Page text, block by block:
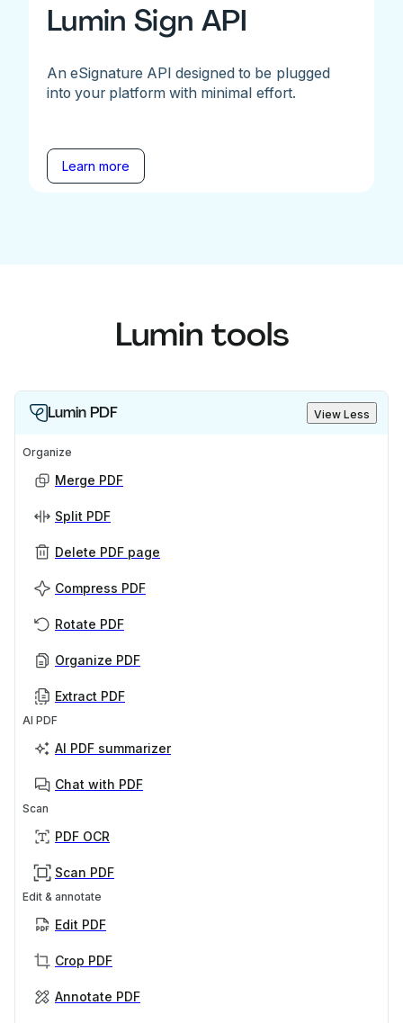
Lumin Sign API
An eSignature API designed to be plugged
into your platform with minimal effort.
Learn more
Lumin tools
Lumin PDF View Less
Organize
Merge PDF
Split PDF
Delete PDF page
Compress PDF
Rotate PDF
Organize PDF
Extract PDF
AI PDF
AI PDF summarizer
Chat with PDF
Scan
PDF OCR
Scan PDF
Edit & annotate
Edit PDF
Crop PDF
Annotate PDF